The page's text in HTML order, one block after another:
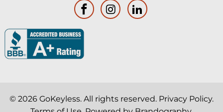
© 2026 GoKeyless. All rights reserved. Privacy Policy.